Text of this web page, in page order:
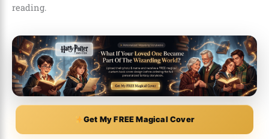
reading.
Get My FREE Magical Cover